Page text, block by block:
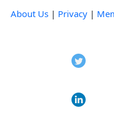
About Us | Privacy |